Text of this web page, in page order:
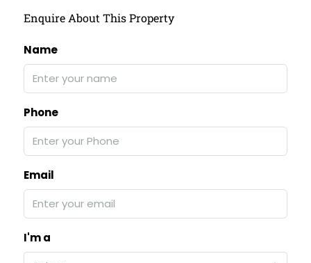
Enquire About This Property
Name
Phone
Email
I'm a